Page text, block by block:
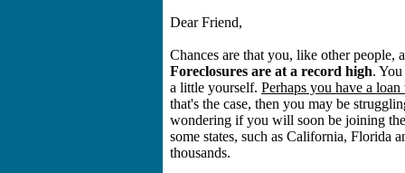
Dear Friend,
Chances are that you, like other people,
Foreclosures are at a record high.
a little yourself. Perhaps you have a
that's the case, then you may be
wondering if you will soon be joining
some states, such as California, Florida
thousands.